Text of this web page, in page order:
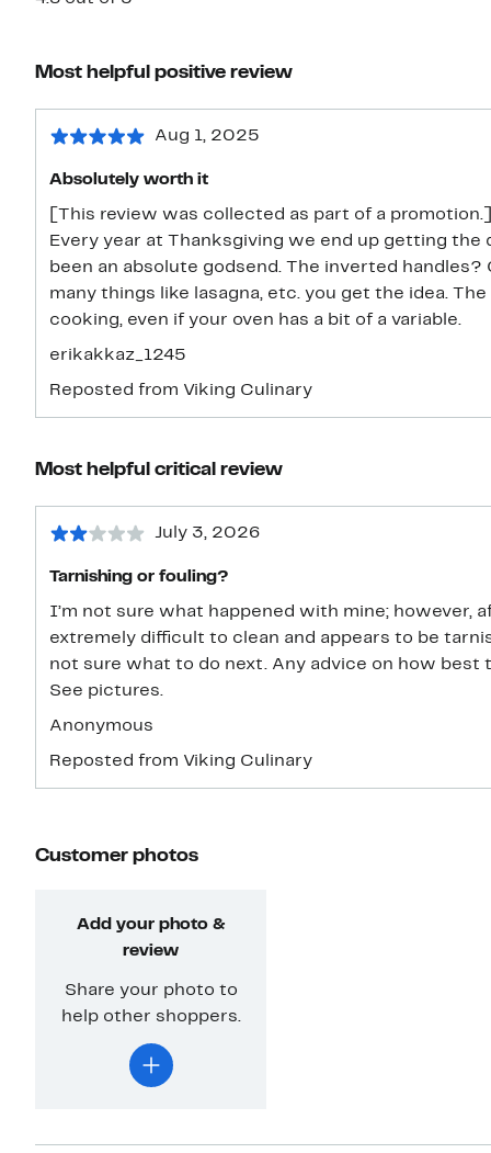
Most helpful positive review
Aug 1, 2025
Absolutely worth it
[This review was collected as part of a
Every year at Thanksgiving we end up getting the
been an absolute godsend. The inverted handles?
many things like lasagna, etc. you get the idea.
cooking, even if your oven has a bit of a variable.
erikakkaz_1245
Reposted from Viking Culinary
Most helpful critical review
July 3, 2026
Tarnishing or fouling?
I’m not sure what happened with mine; however,
extremely difficult to clean and appears to be
not sure what to do next. Any advice on how best
See pictures.
Anonymous
Reposted from Viking Culinary
Customer photos
Add your photo &
review
Share your photo to
help other shoppers.